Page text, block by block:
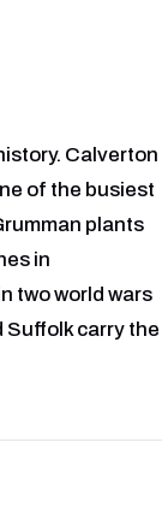
Calverton
of the busiest
plants
in
two world wars
Suffolk carry the